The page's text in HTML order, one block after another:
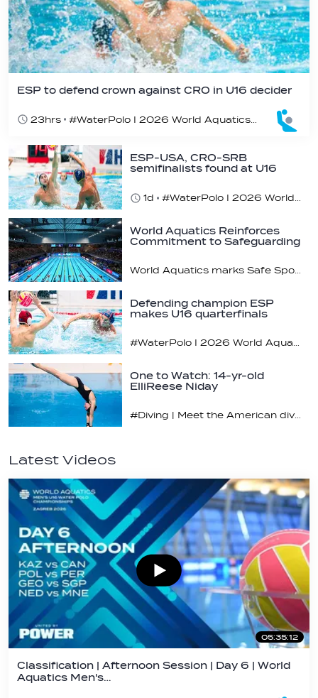
ESP to defend crown against CRO in U16 decider
23hrs
ESP-USA, CRO-SRB
semifinalists found at U16
1d
#WaterPolo I 2026 World Aquatics U16 Men’s Water Polo Championships, Zagreb, Croatia, Day 5
World Aquatics Reinforces
Commitment to Safeguarding
World Aquatics marks Safe Sport Day 2026
Defending champion ESP
makes U16 quarterfinals
#WaterPolo I 2026 World Aquatics U16 Men’s Water Polo Championships, Zagreb, Croatia, Day 4
One to Watch: 14-yr-old
ElliReese Niday
#Diving | Meet the American diving prodigy
Latest Videos
05:35:12
Classification | Afternoon Session | Day 6 | World
Aquatics Men's…